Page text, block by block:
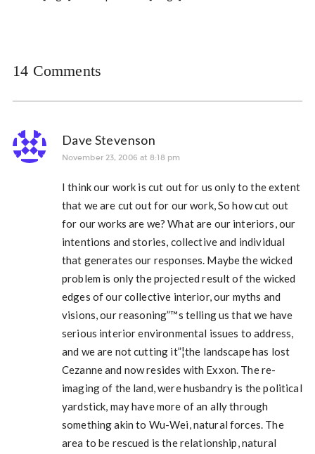
14 Comments
Dave Stevenson
November 23, 2006 at 8:18 pm
I think our work is cut out for us only to the extent
that we are cut out for our work, So how cut out
for our works are we? What are our interiors, our
intentions and stories, collective and individual
that generates our responses. Maybe the wicked
problem is only the projected result of the wicked
edges of our collective interior, our myths and
visions, our reasoning”™s telling us that we have
serious interior environmental issues to address,
and we are not cutting it”¦the landscape has lost
Cezanne and now resides with Exxon. The re-
imaging of the land, were husbandry is the political
yardstick, may have more of an ally through
something akin to Wu-Wei, natural forces. The
area to be rescued is the relationship, natural